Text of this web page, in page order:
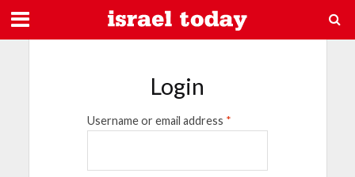
Login
Username or email address *